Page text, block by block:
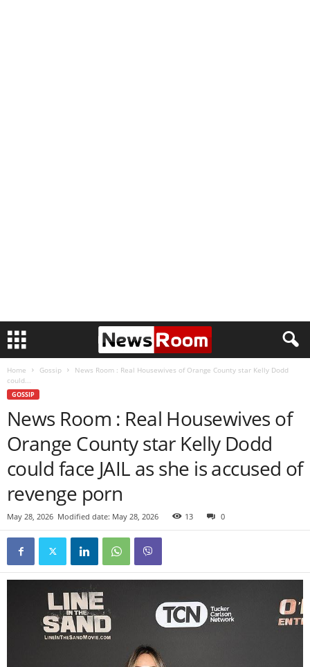
Home Gossip
News Room : Real Housewives of Orange County star Kelly Dodd
could...
GOSSIP
News Room : Real Housewives of
Orange County star Kelly Dodd
could face JAIL as she is accused of
revenge porn
May 28, 2026 Modified date: May 28, 2026 13 0